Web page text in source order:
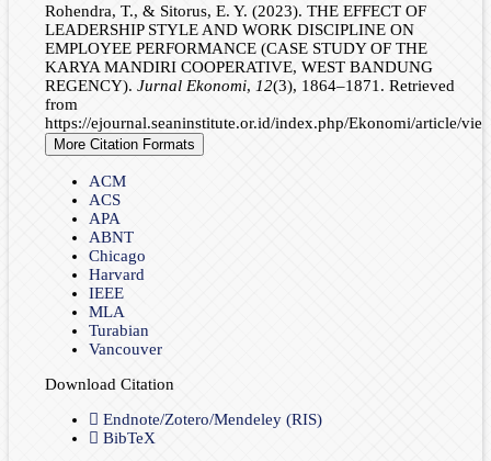
Rohendra, T., & Sitorus, E. Y. (2023). THE EFFECT OF
LEADERSHIP STYLE AND WORK DISCIPLINE ON
EMPLOYEE PERFORMANCE (CASE STUDY OF THE
KARYA MANDIRI COOPERATIVE, WEST BANDUNG
REGENCY). Jurnal Ekonomi, 12(3), 1864–1871. Retrieved
from
https://ejournal.seaninstitute.or.id/index.php/Ekonomi/article/
More Citation Formats
ACM
ACS
APA
ABNT
Chicago
Harvard
IEEE
MLA
Turabian
Vancouver
Download Citation
Endnote/Zotero/Mendeley (RIS)
BibTeX